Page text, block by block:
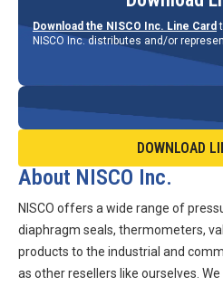
Download the NISCO Inc. Line Card
NISCO Inc. distributes and/or
DOWNLOAD
About NISCO Inc.
NISCO offers a wide range of
diaphragm seals, thermometers,
products to the industrial and
as other resellers like ourselves.